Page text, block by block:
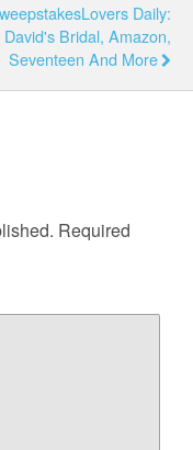
Daily:
David's Bridal, Amazon,
Seventeen And More
Required